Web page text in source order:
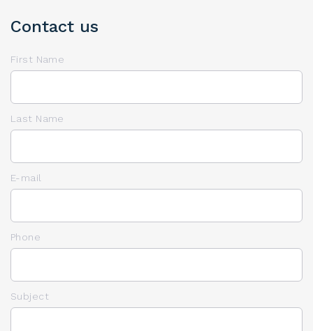
Contact us
First Name
Last Name
E-mail
Phone
Subject